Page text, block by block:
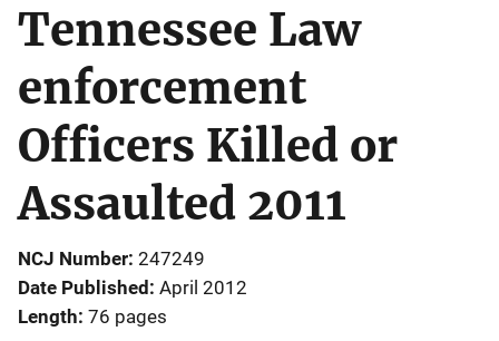
Tennessee Law
enforcement
Officers Killed or
Assaulted 2011
NCJ Number 247249
Date Published April 2012
Length 76 pages